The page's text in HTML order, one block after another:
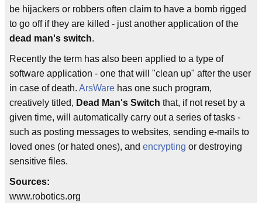
be hijackers or robbers often claim to have a bomb rigged
to go off if they are killed - just another application of the
dead man's switch.
Recently the term has also been applied to a type of
software application - one that will "clean up" after the user
in case of death. ArsWare has one such program,
creatively titled, Dead Man's Switch that, if not reset by a
given time, will automatically carry out a series of tasks -
such as posting messages to websites, sending e-mails to
loved ones (or hated ones), and encrypting or destroying
sensitive files.
Sources:
www.robotics.org